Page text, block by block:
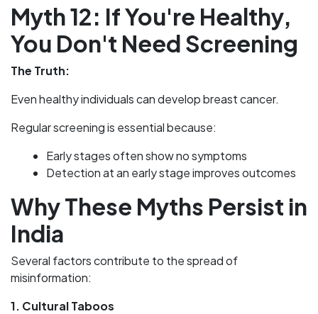
Myth 12: If You're Healthy,
You Don't Need Screening
The Truth:
Even healthy individuals can develop breast cancer.
Regular screening is essential because:
Early stages often show no symptoms
Detection at an early stage improves outcomes
Why These Myths Persist in
India
Several factors contribute to the spread of
misinformation:
1. Cultural Taboos